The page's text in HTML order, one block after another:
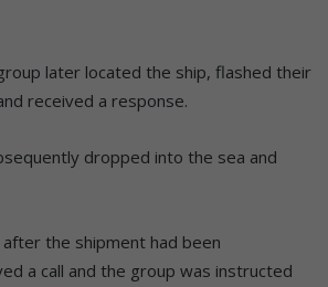
later located the ship, flashed their
received a response.
dropped into the sea and
the shipment had been
a call and the group was instructed